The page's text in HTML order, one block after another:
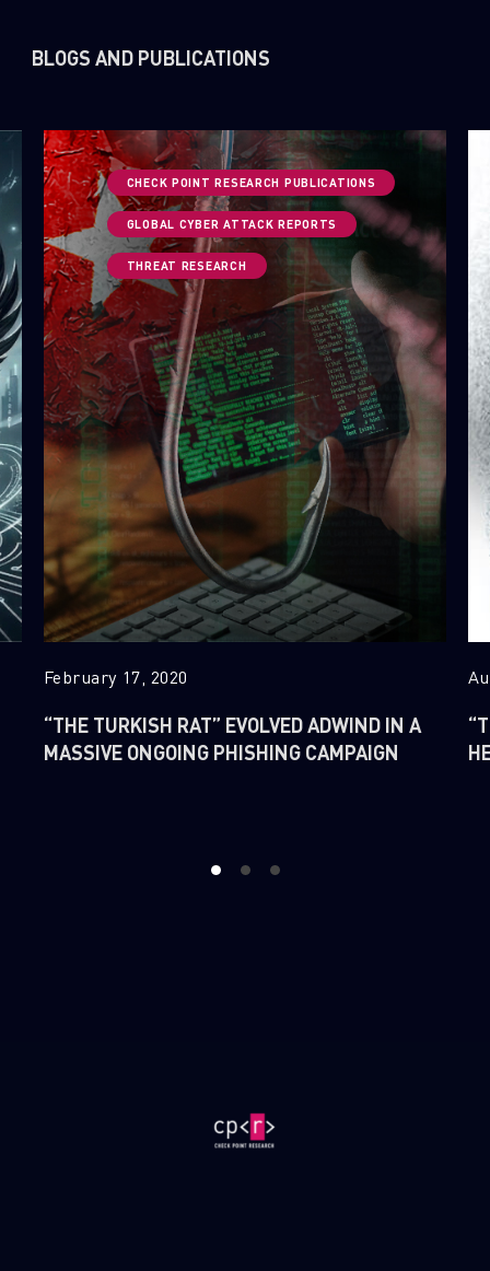
BLOGS AND PUBLICATIONS
CHECK POINT RESEARCH PUBLICATIONS
GLOBAL CYBER ATTACK REPORTS
THREAT RESEARCH
February 17, 2020
“THE TURKISH RAT” EVOLVED ADWIND IN A
MASSIVE ONGOING PHISHING CAMPAIGN
1 2 3